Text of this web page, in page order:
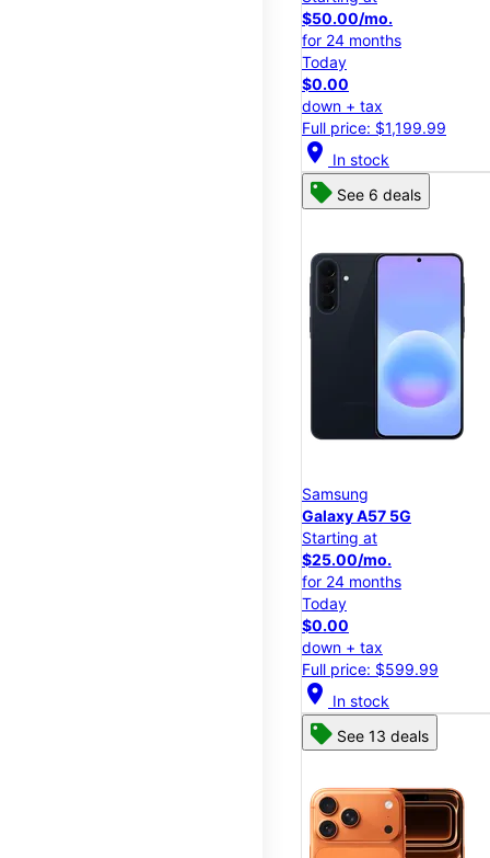
$50.00/mo.
for 24 months
Today
$0.00
down + tax
Full price: $1,199.99
location_on In stock
See 6 deals
Samsung
Galaxy A57 5G
Starting at
$25.00/mo.
for 24 months
Today
$0.00
down + tax
Full price: $599.99
location_on In stock
See 13 deals